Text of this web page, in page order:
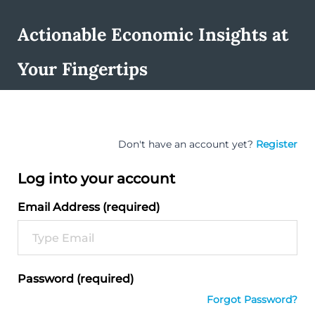
Actionable Economic Insights at
Your Fingertips
Don't have an account yet? Register
Log into your account
Email Address (required)
Password (required)
Forgot Password?